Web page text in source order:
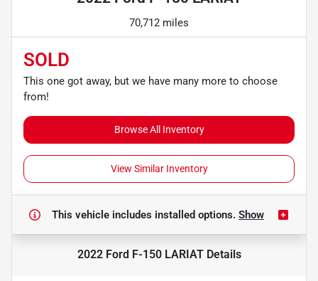
70,712 miles
SOLD
This one got away, but we have many more to choose
from!
Browse All Inventory
View Similar Inventory
This vehicle includes installed options. Show
2022 Ford F-150 LARIATDetails